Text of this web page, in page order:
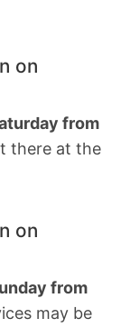
on
from
there at the
on
from
may be